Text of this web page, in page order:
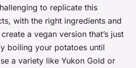
to replicate this
with the right ingredients and
a vegan version that’s just
boiling your potatoes until
a variety like Yukon Gold or